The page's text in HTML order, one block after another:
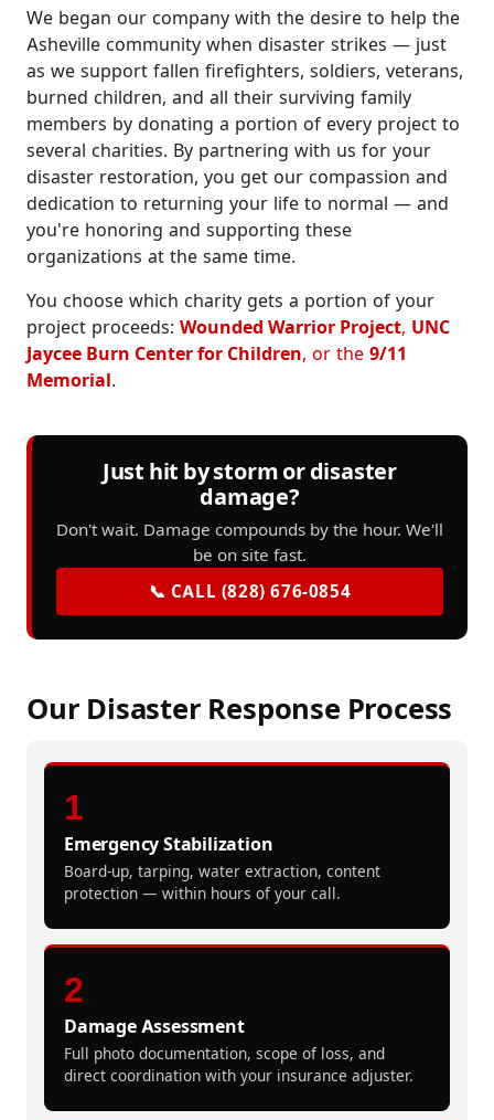
We began our company with the desire to help the
Asheville community when disaster strikes — just
as we support fallen firefighters, soldiers, veterans,
burned children, and all their surviving family
members by donating a portion of every project to
several charities. By partnering with us for your
disaster restoration, you get our compassion and
dedication to returning your life to normal — and
you're honoring and supporting these
organizations at the same time.
You choose which charity gets a portion of your
project proceeds: Wounded Warrior Project, UNC
Jaycee Burn Center for Children, or the 9/11
Memorial.
Just hit by storm or disaster
damage?
Don't wait. Damage compounds by the hour. We'll
be on site fast.
📞 CALL (828) 676-0854
Our Disaster Response Process
1
Emergency Stabilization
Board-up, tarping, water extraction, content
protection — within hours of your call.
2
Damage Assessment
Full photo documentation, scope of loss, and
direct coordination with your insurance adjuster.